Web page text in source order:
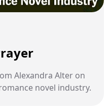
Alexandra Alter on
novel industry.